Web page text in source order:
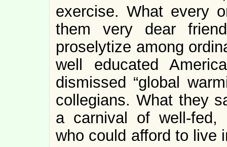
exercise. What every
them very dear
proselytize among
well educated
dismissed “global
collegians. What they
a carnival of well-
who could afford to live